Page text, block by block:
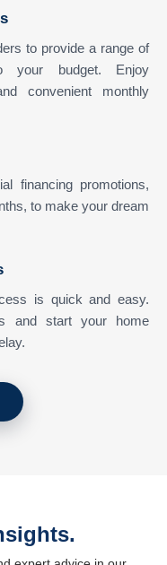
to provide a range of
your budget. Enjoy
convenient monthly
financing promotions,
to make your dream
is quick and easy.
and start your home